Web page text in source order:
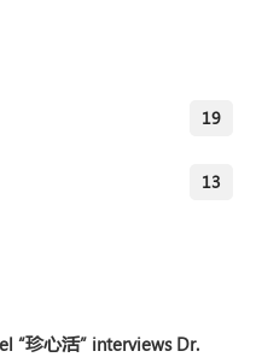
19
13
“珍心活” interviews Dr.